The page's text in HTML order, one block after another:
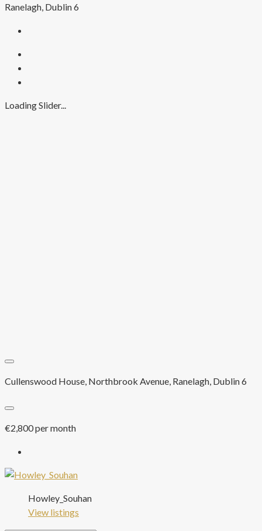
Ranelagh, Dublin 6
Loading Slider...
Cullenswood House, Northbrook Avenue, Ranelagh, Dublin 6
€2,800 per month
Howley_Souhan
View listings